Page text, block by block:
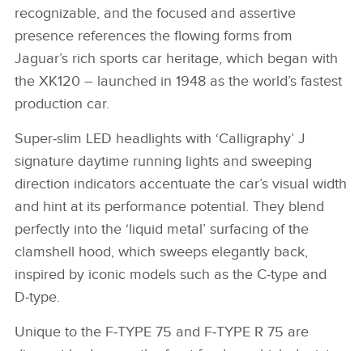
recognizable, and the focused and assertive
presence references the flowing forms from
Jaguar’s rich sports car heritage, which began with
the XK120 – launched in 1948 as the world’s fastest
production car.
Super‑slim LED headlights with ‘Calligraphy’ J
signature daytime running lights and sweeping
direction indicators accentuate the car’s visual width
and hint at its performance potential. They blend
perfectly into the ‘liquid metal’ surfacing of the
clamshell hood, which sweeps elegantly back,
inspired by iconic models such as the C‑type and
D‑type.
Unique to the F‑TYPE 75 and F‑TYPE R 75 are